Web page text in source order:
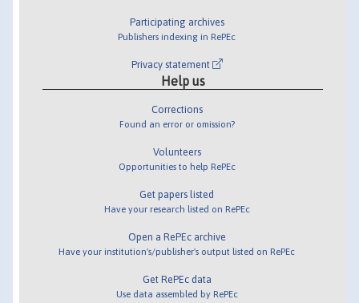
Participating archives
Publishers indexing in RePEc
Privacy statement
Help us
Corrections
Found an error or omission?
Volunteers
Opportunities to help RePEc
Get papers listed
Have your research listed on RePEc
Open a RePEc archive
Have your institution's/publisher's output listed on RePEc
Get RePEc data
Use data assembled by RePEc